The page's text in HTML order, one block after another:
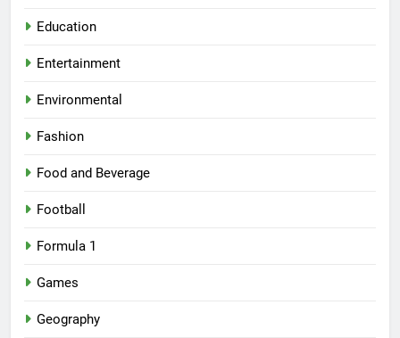
Education
Entertainment
Environmental
Fashion
Food and Beverage
Football
Formula 1
Games
Geography